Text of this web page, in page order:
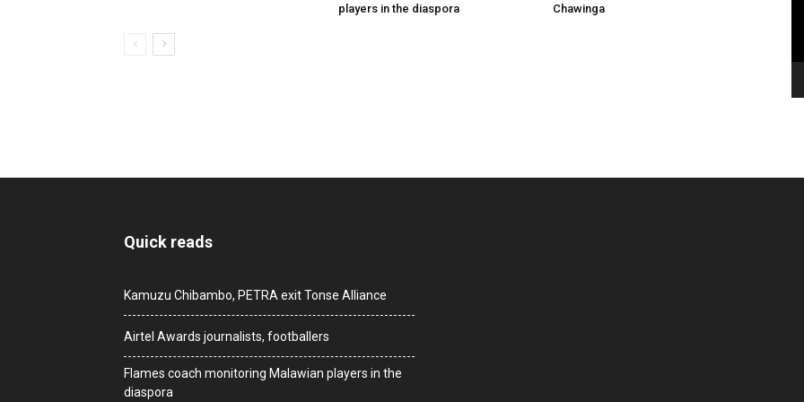
players in the diaspora
Chawinga
Quick reads
Kamuzu Chibambo, PETRA exit Tonse Alliance
Airtel Awards journalists, footballers
Flames coach monitoring Malawian players in the
diaspora